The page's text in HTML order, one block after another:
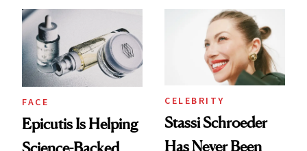
FACE
Epicutis Is Helping
Science-Backed
CELEBRITY
Stassi Schroeder
Has Never Been